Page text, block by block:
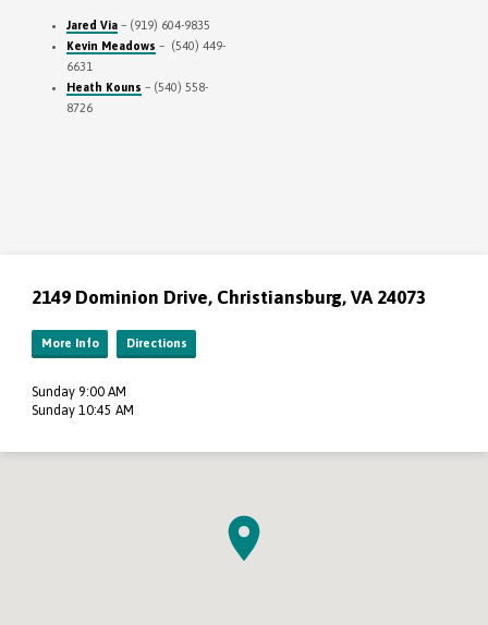
Jared Via– (919) 604-9835
Kevin Meadows – (540) 449-
6631
Heath Kouns – (540) 558-
8726
2149 Dominion Drive, Christiansburg, VA 24073
More Info Directions
Sunday 9:00 AM
Sunday 10:45 AM